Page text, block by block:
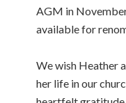
AGM in
available for
We wish Heather
her life in our